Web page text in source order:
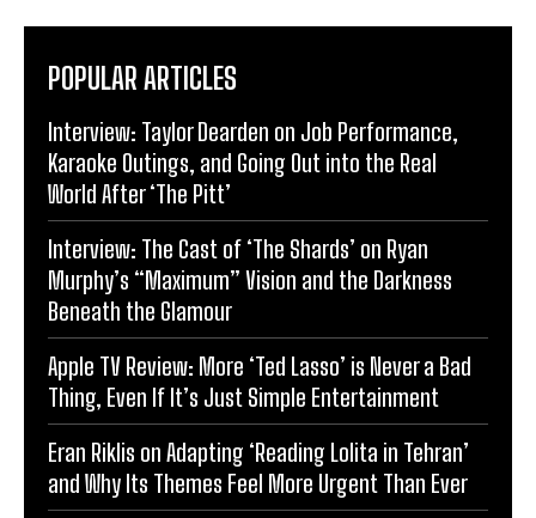
POPULAR ARTICLES
Interview: Taylor Dearden on Job Performance,
Karaoke Outings, and Going Out into the Real
World After ‘The Pitt’
Interview: The Cast of ‘The Shards’ on Ryan
Murphy’s “Maximum” Vision and the Darkness
Beneath the Glamour
Apple TV Review: More ‘Ted Lasso’ is Never a Bad
Thing, Even If It’s Just Simple Entertainment
Eran Riklis on Adapting ‘Reading Lolita in Tehran’
and Why Its Themes Feel More Urgent Than Ever